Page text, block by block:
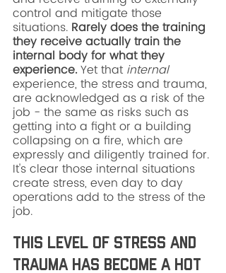
control and mitigate those
situations. Rarely does the training
they receive actually train the
internal body for what they
experience. Yet that internal
experience, the stress and trauma,
are acknowledged as a risk of the
job - the same as risks such as
getting into a fight or a building
collapsing on a fire, which are
expressly and diligently trained for.
It's clear those internal situations
create stress, even day to day
operations add to the stress of the
job.
This level of stress and
trauma has become a hot